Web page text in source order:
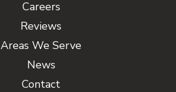
Careers
Reviews
Areas We Serve
News
Contact